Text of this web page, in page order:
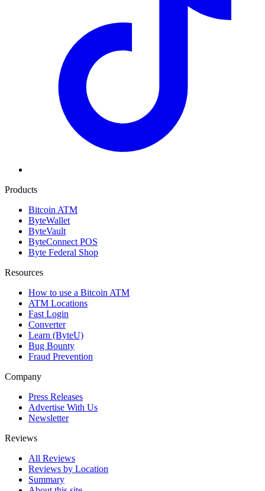
Products
Bitcoin ATM
ByteWallet
ByteVault
ByteConnect POS
Byte Federal Shop
Resources
How to use a Bitcoin ATM
ATM Locations
Fast Login
Converter
Learn (ByteU)
Bug Bounty
Fraud Prevention
Company
Press Releases
Advertise With Us
Newsletter
Reviews
All Reviews
Reviews by Location
Summary